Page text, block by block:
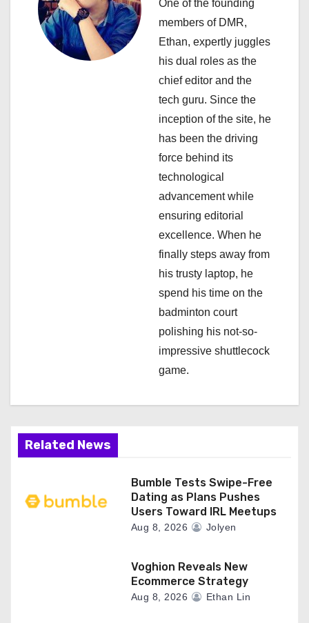
a
One of the founding
members of DMR,
Ethan, expertly juggles
his dual roles as the
chief editor and the
tech guru. Since the
inception of the site, he
has been the driving
force behind its
technological
advancement while
ensuring editorial
excellence. When he
finally steps away from
his trusty laptop, he
spend his time on the
badminton court
polishing his not-so-
impressive shuttlecock
game.
Related News
Bumble Tests Swipe-Free
Dating as Plans Pushes
Users Toward IRL Meetups
Aug 8, 2026 Jolyen
Voghion Reveals New
Ecommerce Strategy
Aug 8, 2026 Ethan Lin